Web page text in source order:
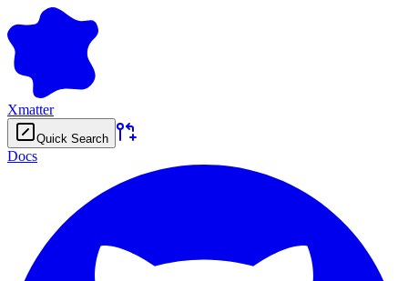
Xmatter
Quick Search
Docs